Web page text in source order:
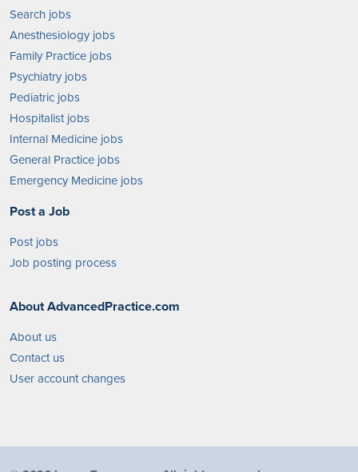
Search jobs
Anesthesiology jobs
Family Practice jobs
Psychiatry jobs
Pediatric jobs
Hospitalist jobs
Internal Medicine jobs
General Practice jobs
Emergency Medicine jobs
Post a Job
Post jobs
Job posting process
About AdvancedPractice.com
About us
Contact us
User account changes